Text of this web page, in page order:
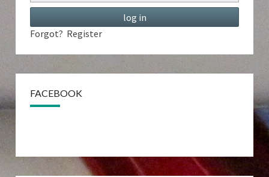
Forgot? Register
FACEBOOK